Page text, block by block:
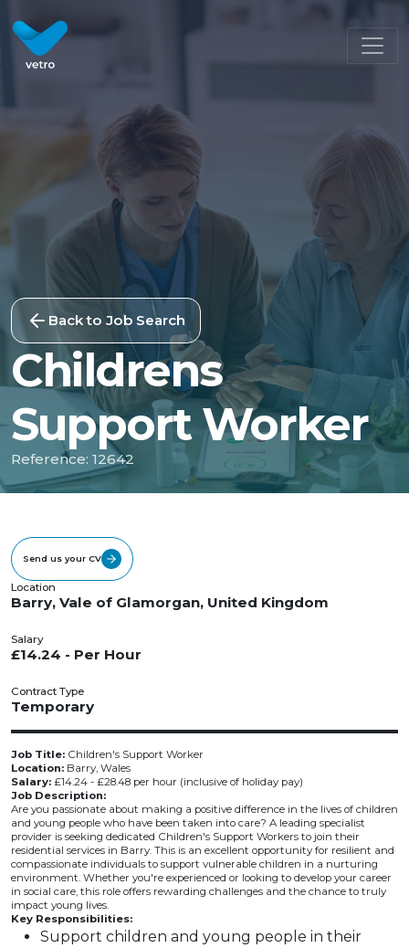
Back to Job Search
Childrens
Support Worker
Reference: 12642
Send us your CV
Location
Barry, Vale of Glamorgan, United Kingdom
Salary
£14.24 - Per Hour
Contract Type
Temporary
Job Title: Children's Support Worker
Location: Barry, Wales
Salary: £14.24 - £28.48 per hour (inclusive of holiday pay)
Job Description:
Are you passionate about making a positive difference in the lives of children
and young people who have been taken into care? A leading specialist
provider is seeking dedicated Children's Support Workers to join their
residential services in Barry. This is an excellent opportunity for resilient and
compassionate individuals to support vulnerable children in a nurturing
environment. Whether you're experienced or looking to develop your career
in social care, this role offers rewarding challenges and the chance to truly
impact young lives.
Key Responsibilities:
Support children and young people in their